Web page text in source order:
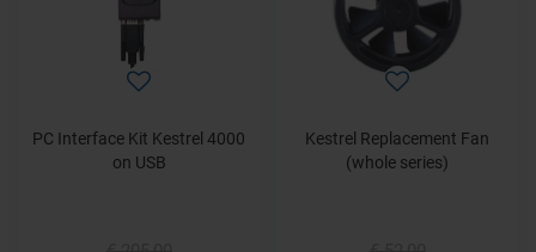
PC Interface Kit Kestrel 4000
on USB
Kestrel Replacement Fan
(whole series)